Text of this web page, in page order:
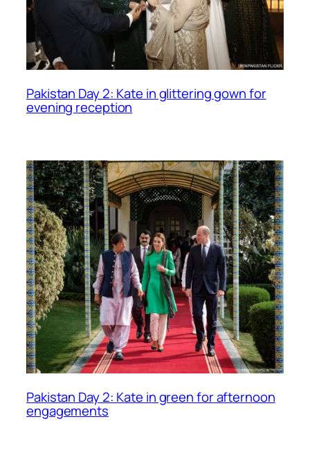
Pakistan Day 2: Kate in glittering gown for
evening reception
Pakistan Day 2: Kate in green for afternoon
engagements